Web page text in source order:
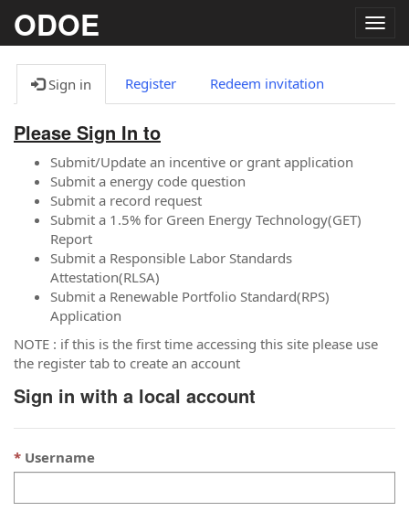
ODOE
Sign in Register Redeem invitation
Please Sign In to
Submit/Update an incentive or grant application
Submit a energy code question
Submit a record request
Submit a 1.5% for Green Energy Technology(GET)
Report
Submit a Responsible Labor Standards
Attestation(RLSA)
Submit a Renewable Portfolio Standard(RPS)
Application
NOTE : if this is the first time accessing this site please use
the register tab to create an account
Sign in with a local account
Username